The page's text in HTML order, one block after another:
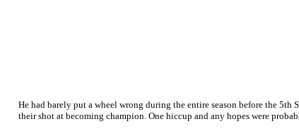
He had barely put a wheel wrong during the entire season before the
their shot at becoming champion. One hiccup and any hopes were